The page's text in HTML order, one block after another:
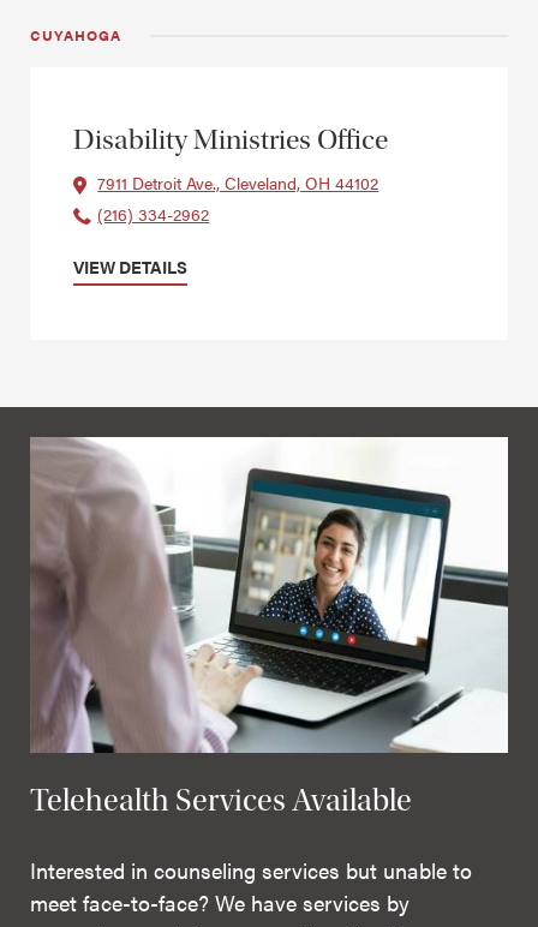
CUYAHOGA
Disability Ministries Office
7911 Detroit Ave., Cleveland, OH 44102
(216) 334-2962
VIEW DETAILS
Telehealth Services Available
Interested in counseling services but unable to
meet face-to-face? We have services by